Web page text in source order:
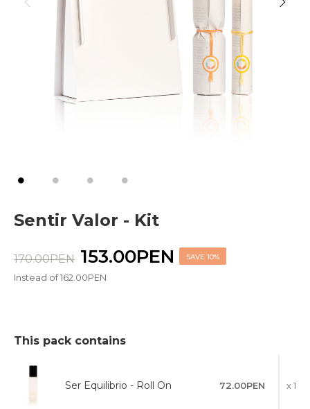
Sentir Valor - Kit
170.00PEN 153.00PEN SAVE 10%
Instead of 162.00PEN
This pack contains
Ser Equilibrio - Roll On 72.00PEN x 1